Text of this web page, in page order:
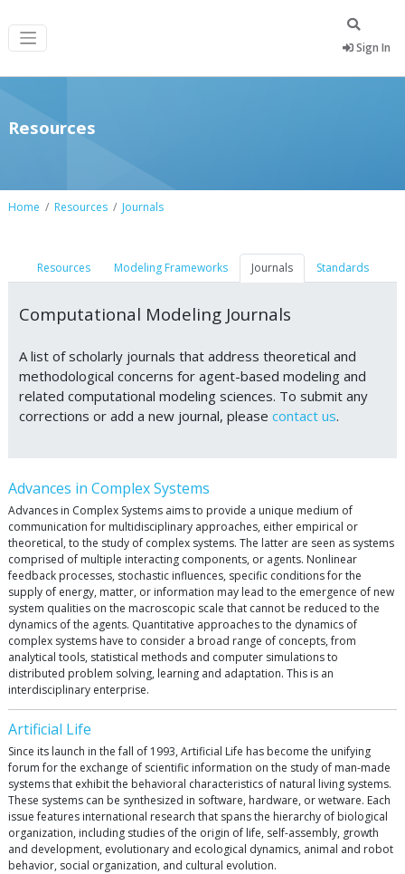
Sign In
Resources
Home Resources Journals
Resources Modeling Frameworks Journals Standards
Computational Modeling Journals
A list of scholarly journals that address theoretical and
methodological concerns for agent-based modeling and
related computational modeling sciences. To submit any
corrections or add a new journal, please contact us.
Advances in Complex Systems
Advances in Complex Systems aims to provide a unique medium of
communication for multidisciplinary approaches, either empirical or
theoretical, to the study of complex systems. The latter are seen as systems
comprised of multiple interacting components, or agents. Nonlinear
feedback processes, stochastic influences, specific conditions for the
supply of energy, matter, or information may lead to the emergence of new
system qualities on the macroscopic scale that cannot be reduced to the
dynamics of the agents. Quantitative approaches to the dynamics of
complex systems have to consider a broad range of concepts, from
analytical tools, statistical methods and computer simulations to
distributed problem solving, learning and adaptation. This is an
interdisciplinary enterprise.
Artificial Life
Since its launch in the fall of 1993, Artificial Life has become the unifying
forum for the exchange of scientific information on the study of man-made
systems that exhibit the behavioral characteristics of natural living systems.
These systems can be synthesized in software, hardware, or wetware. Each
issue features international research that spans the hierarchy of biological
organization, including studies of the origin of life, self-assembly, growth
and development, evolutionary and ecological dynamics, animal and robot
behavior, social organization, and cultural evolution.